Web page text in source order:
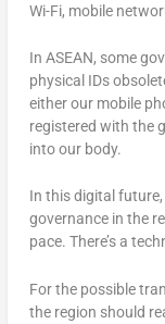
Wi-Fi, mobile
In ASEAN, some
physical IDs
either our mobile
registered with the
into our body.
In this digital
governance in the
pace. There’s a
For the possible
the region should